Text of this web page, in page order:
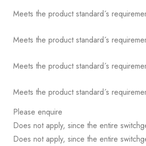
Meets the product standard´s
Meets the product standard´s
Meets the product standard´s
Meets the product standard´s
Please enquire
Does not apply, since the entire
Does not apply, since the entire